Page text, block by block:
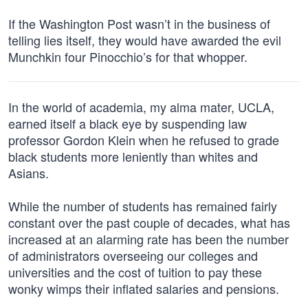
If the Washington Post wasn’t in the business of
telling lies itself, they would have awarded the evil
Munchkin four Pinocchio’s for that whopper.
In the world of academia, my alma mater, UCLA,
earned itself a black eye by suspending law
professor Gordon Klein when he refused to grade
black students more leniently than whites and
Asians.
While the number of students has remained fairly
constant over the past couple of decades, what has
increased at an alarming rate has been the number
of administrators overseeing our colleges and
universities and the cost of tuition to pay these
wonky wimps their inflated salaries and pensions.